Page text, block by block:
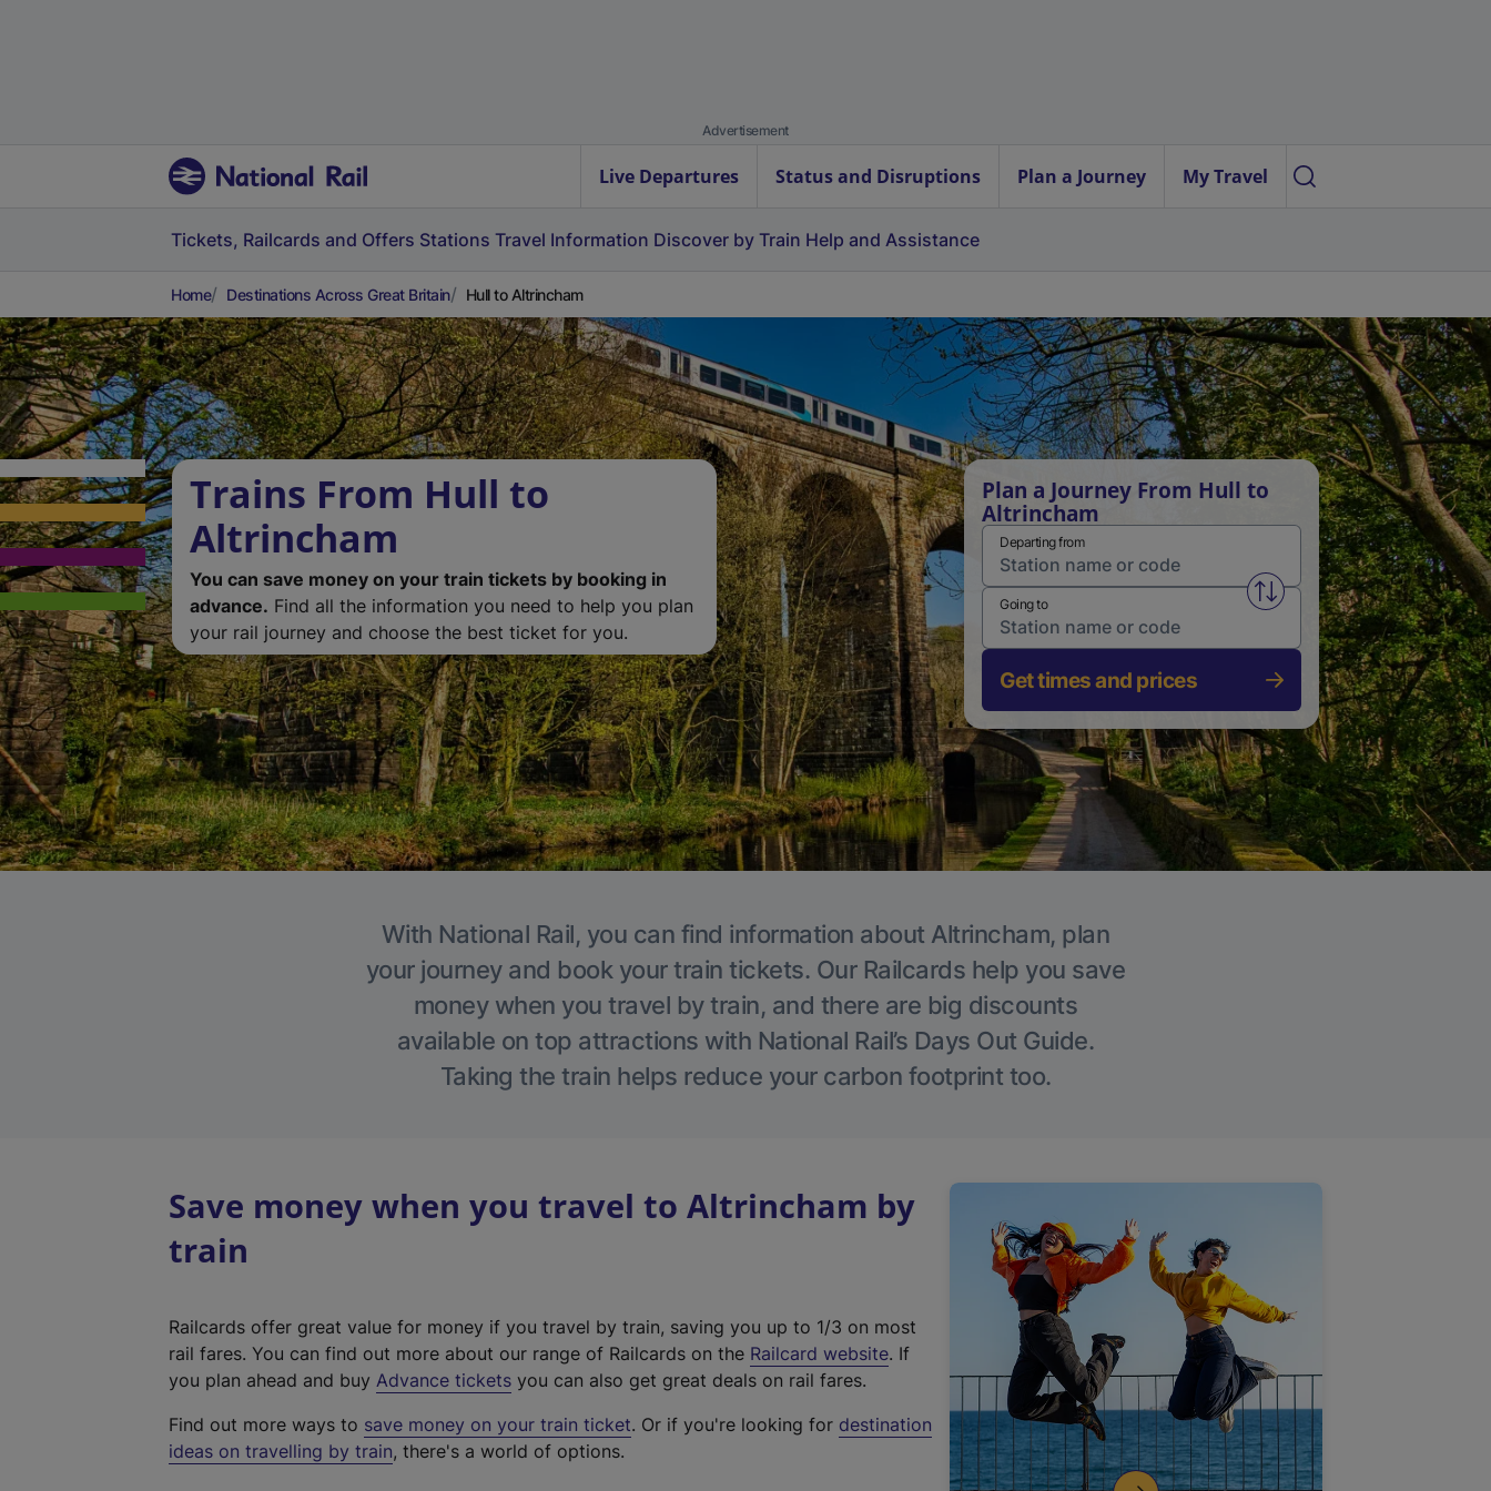
Advertisement
Live Departures Status and Disruptions Plan a Journey My Travel
Tickets, Railcards and Offers Stations Travel Information Discover by Train Help and Assistance
Home Destinations Across Great Britain Hull to Altrincham
Trains From Hull to
Altrincham
You can save money on your train tickets by booking in
advance. Find all the information you need to help you plan
your rail journey and choose the best ticket for you.
Plan a Journey From Hull to
Altrincham
Departing from
Swap from and to stations
Going to
Get times and prices
With National Rail, you can find information about Altrincham, plan
your journey and book your train tickets. Our Railcards help you save
money when you travel by train, and there are big discounts
available on top attractions with National Rail’s Days Out Guide.
Taking the train helps reduce your carbon footprint too.
Save money when you travel to Altrincham by
train
Railcards offer great value for money if you travel by train, saving you up to 1/3 on most
rail fares. You can find out more about our range of Railcards on the Railcard website(
t
. If
you plan ahead and buy Advance tickets you can also get great deals on rail fares.
Find out more ways to save money on your train ticket. Or if you're looking for destination
ideas on travelling by train, there's a world of options.